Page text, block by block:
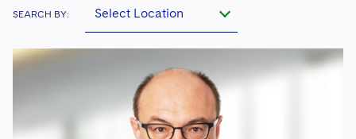
SEARCH BY: Select Location